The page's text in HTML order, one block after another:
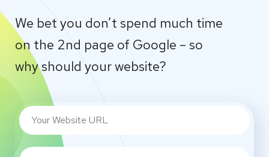
We bet you don’t spend much time
on the 2nd page of Google – so
why should your website?